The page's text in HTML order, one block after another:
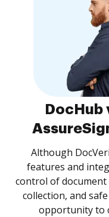
DocHub
Although
features and
control of
collection, and
opportunity to